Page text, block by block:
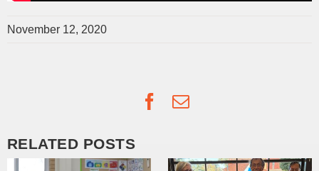
November 12, 2020
Facebook
Email
RELATED POSTS